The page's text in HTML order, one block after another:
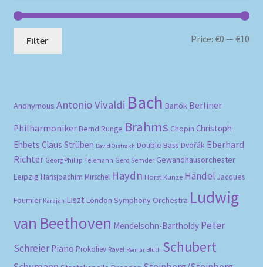
Filter Price:€0 —€10
Anonymous Antonio Vivaldi Bach Bartók Berliner
Philharmoniker Bernd Runge Brahms Chopin Christoph
Ehbets Claus Strüben David Oistrakh Double Bass Dvořák Eberhard
Richter Georg Phillip Telemann Gerd Semder Gewandhausorchester
Leipzig Hansjoachim Mirschel Haydn Horst Kunze Händel Jacques
Fournier Karajan Liszt London Symphony Orchestra Ludwig
van Beethoven Mendelsohn-Bartholdy Peter
Schreier Piano Prokofiev Ravel Reimar Bluth Schubert